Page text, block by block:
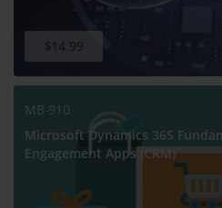
$14.99
MB-910
Microsoft Dynamics 365
Engagement Apps (CRM)